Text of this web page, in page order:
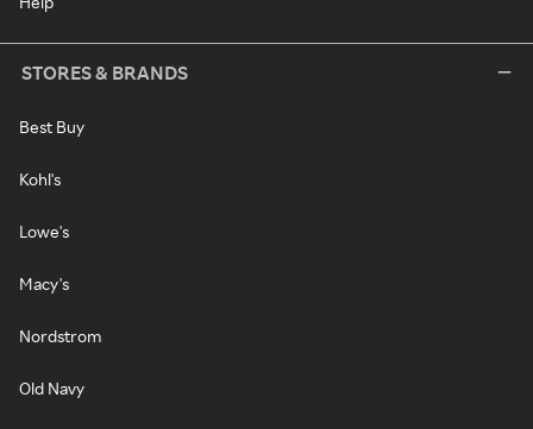
STORES & BRANDS
Best Buy
Kohl's
Lowe's
Macy's
Nordstrom
Old Navy